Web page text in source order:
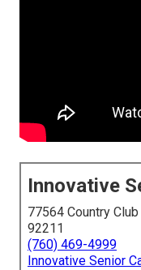
Innovative
77564 Country
92211
(760) 469-4999
Innovative Senior